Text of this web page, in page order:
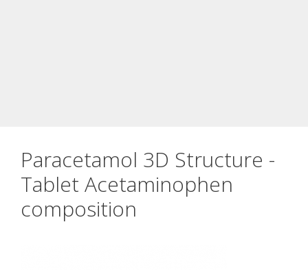
Paracetamol 3D Structure -
Tablet Acetaminophen
composition